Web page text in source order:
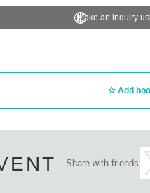
Make an inquiry
Add
Share with friends